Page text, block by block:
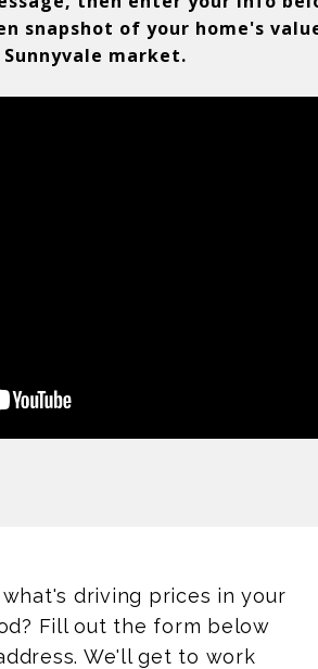
snapshot of your home's
market.
driving prices in your
Fill out the form below
We'll get to work